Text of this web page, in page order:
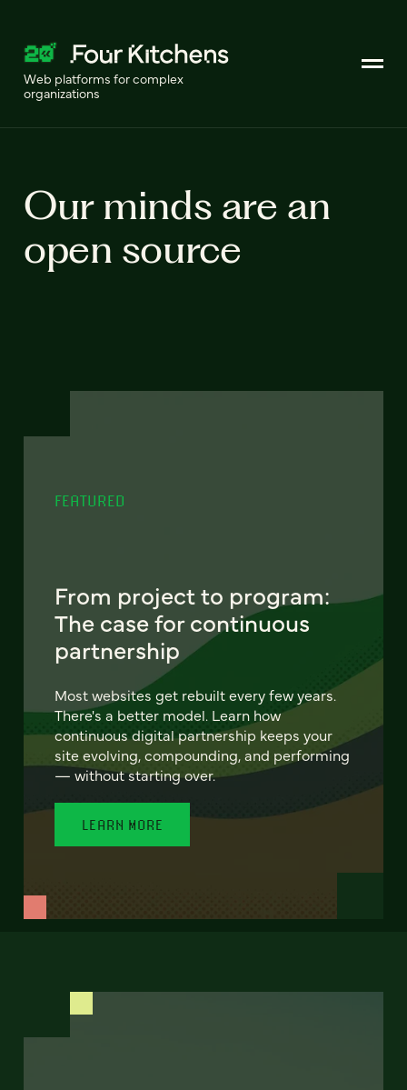
Web platforms for complex
organizations
Our minds are an
open source
FEATURED
From project to program:
The case for continuous
partnership
Most websites get rebuilt every few years.
There's a better model. Learn how
continuous digital partnership keeps your
site evolving, compounding, and performing
— without starting over.
LEARN MORE